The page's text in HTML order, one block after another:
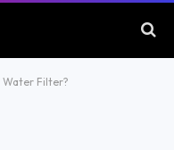
Filter?